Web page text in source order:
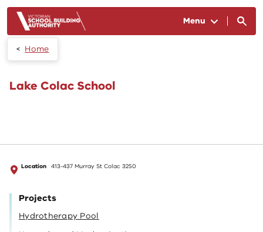
Menu
Home
Lake Colac School
Location 413-437 Murray St Colac 3250
Projects
Hydrotherapy Pool